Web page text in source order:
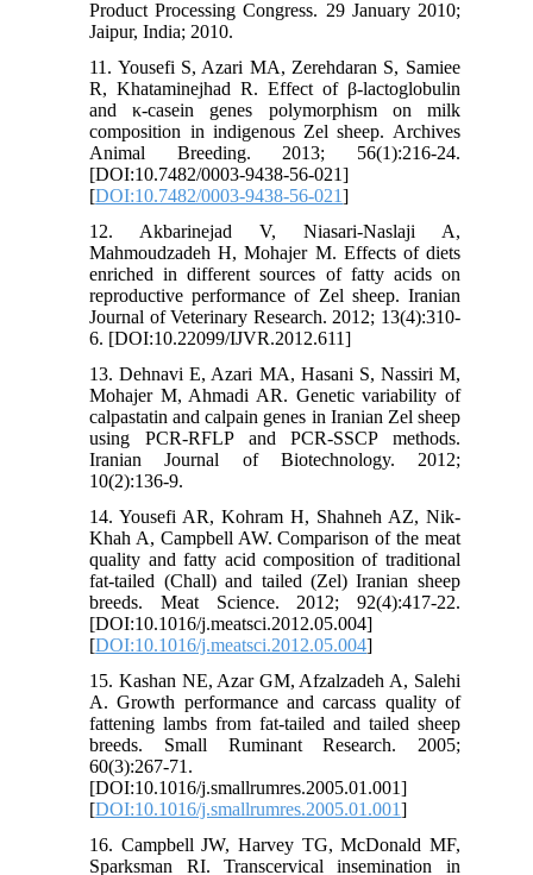
Product Processing Congress. 29 January 2010;
Jaipur, India; 2010.
11. Yousefi S, Azari MA, Zerehdaran S, Samiee
R, Khataminejhad R. Effect of β-lactoglobulin
and κ-casein genes polymorphism on milk
composition in indigenous Zel sheep. Archives
Animal Breeding. 2013; 56(1):216-24.
[DOI:10.7482/0003-9438-56-021]
[DOI:10.7482/0003-9438-56-021]
12. Akbarinejad V, Niasari-Naslaji A,
Mahmoudzadeh H, Mohajer M. Effects of diets
enriched in different sources of fatty acids on
reproductive performance of Zel sheep. Iranian
Journal of Veterinary Research. 2012; 13(4):310-
6. [DOI:10.22099/IJVR.2012.611]
13. Dehnavi E, Azari MA, Hasani S, Nassiri M,
Mohajer M, Ahmadi AR. Genetic variability of
calpastatin and calpain genes in Iranian Zel sheep
using PCR-RFLP and PCR-SSCP methods.
Iranian Journal of Biotechnology. 2012;
10(2):136-9.
14. Yousefi AR, Kohram H, Shahneh AZ, Nik-
Khah A, Campbell AW. Comparison of the meat
quality and fatty acid composition of traditional
fat-tailed (Chall) and tailed (Zel) Iranian sheep
breeds. Meat Science. 2012; 92(4):417-22.
[DOI:10.1016/j.meatsci.2012.05.004]
[DOI:10.1016/j.meatsci.2012.05.004]
15. Kashan NE, Azar GM, Afzalzadeh A, Salehi
A. Growth performance and carcass quality of
fattening lambs from fat-tailed and tailed sheep
breeds. Small Ruminant Research. 2005;
60(3):267-71.
[DOI:10.1016/j.smallrumres.2005.01.001]
[DOI:10.1016/j.smallrumres.2005.01.001]
16. Campbell JW, Harvey TG, McDonald MF,
Sparksman RI. Transcervical insemination in